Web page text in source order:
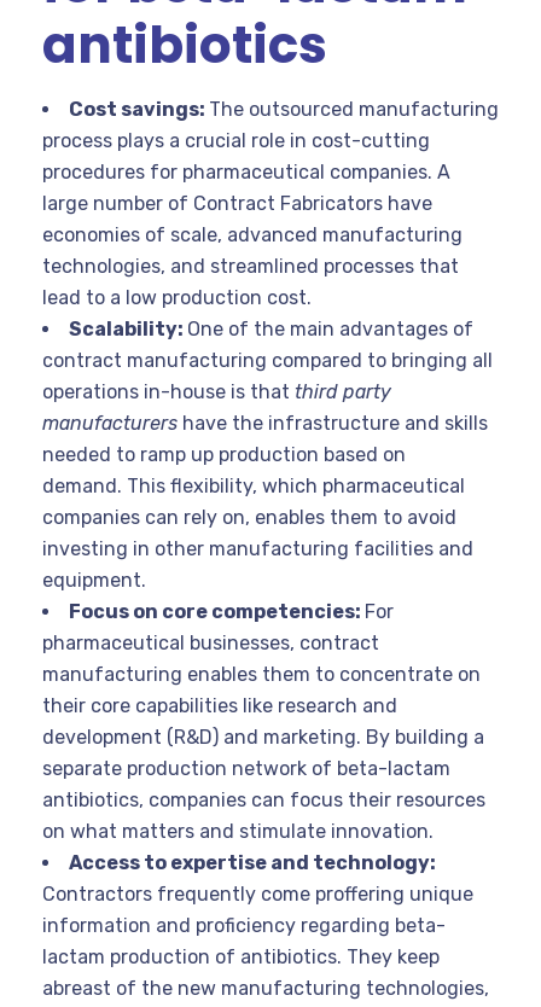
antibiotics
Cost savings: The outsourced manufacturing
process plays a crucial role in cost-cutting
procedures for pharmaceutical companies. A
large number of Contract Fabricators have
economies of scale, advanced manufacturing
technologies, and streamlined processes that
lead to a low production cost.
Scalability: One of the main advantages of
contract manufacturing compared to bringing all
operations in-house is that third party
manufacturers have the infrastructure and skills
needed to ramp up production based on
demand. This flexibility, which pharmaceutical
companies can rely on, enables them to avoid
investing in other manufacturing facilities and
equipment.
Focus on core competencies: For
pharmaceutical businesses, contract
manufacturing enables them to concentrate on
their core capabilities like research and
development (R&D) and marketing. By building a
separate production network of beta-lactam
antibiotics, companies can focus their resources
on what matters and stimulate innovation.
Access to expertise and technology:
Contractors frequently come proffering unique
information and proficiency regarding beta-
lactam production of antibiotics. They keep
abreast of the new manufacturing technologies,